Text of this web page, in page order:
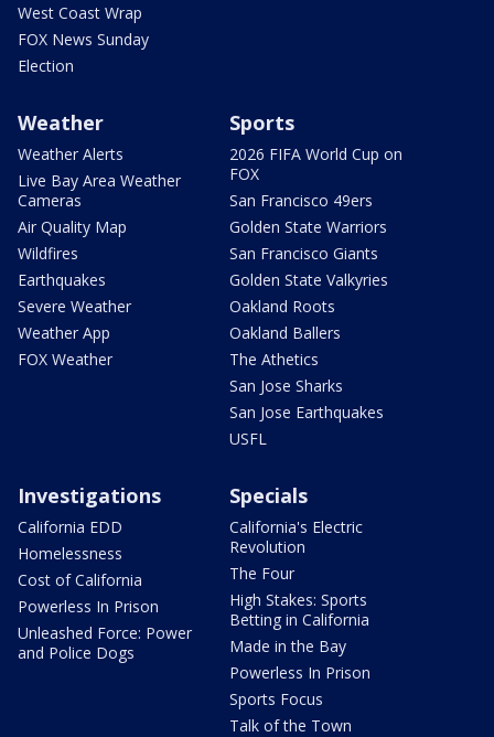
West Coast Wrap
FOX News Sunday
Election
Weather
Weather Alerts
Live Bay Area Weather
Cameras
Air Quality Map
Wildfires
Earthquakes
Severe Weather
Weather App
FOX Weather
Sports
2026 FIFA World Cup on
FOX
San Francisco 49ers
Golden State Warriors
San Francisco Giants
Golden State Valkyries
Oakland Roots
Oakland Ballers
The Athetics
San Jose Sharks
San Jose Earthquakes
USFL
Investigations
California EDD
Homelessness
Cost of California
Powerless In Prison
Unleashed Force: Power
and Police Dogs
Specials
California's Electric
Revolution
The Four
High Stakes: Sports
Betting in California
Made in the Bay
Powerless In Prison
Sports Focus
Talk of the Town